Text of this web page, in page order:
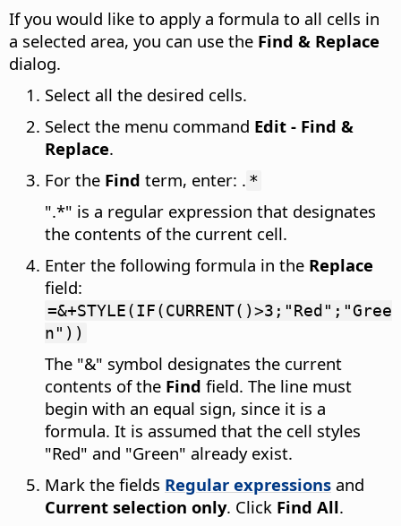
If you would like to apply a formula to all cells in
a selected area, you can use the Find & Replace
dialog.
Select all the desired cells.
Select the menu command Edit - Find &
Replace.
For the Find term, enter: . *
".*" is a regular expression that designates
the contents of the current cell.
Enter the following formula in the Replace
field:
=&+STYLE(IF(CURRENT()>3;"Red";"Gree
n"))
The "&" symbol designates the current
contents of the Find field. The line must
begin with an equal sign, since it is a
formula. It is assumed that the cell styles
"Red" and "Green" already exist.
Mark the fields Regular expressions and
Current selection only. Click Find All.